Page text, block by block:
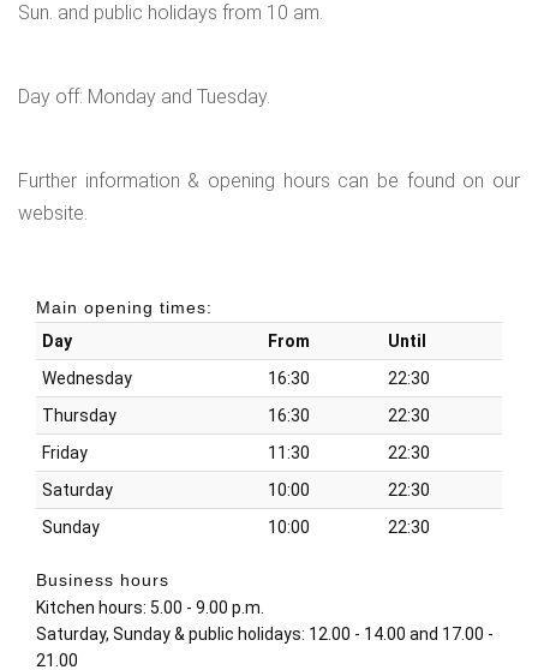
Sun. and public holidays from 10 am.
Day off: Monday and Tuesday.
Further information & opening hours can be found on our
website.
Main opening times:
Day
From
Until
Wednesday
16:30
22:30
Thursday
16:30
22:30
Friday
11:30
22:30
Saturday
10:00
22:30
Sunday
10:00 22:30
Business hours
Kitchen hours: 5.00 - 9.00 p.m.
Saturday, Sunday & public holidays: 12.00 - 14.00 and 17.00 -
21.00